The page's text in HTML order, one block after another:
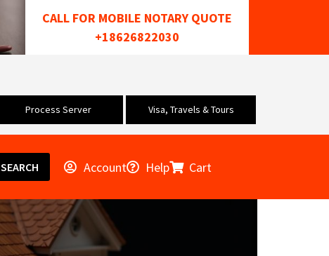
CALL FOR MOBILE NOTARY QUOTE
+18626822030
Process Server Visa, Travels & Tours
SEARCH Account Help Cart